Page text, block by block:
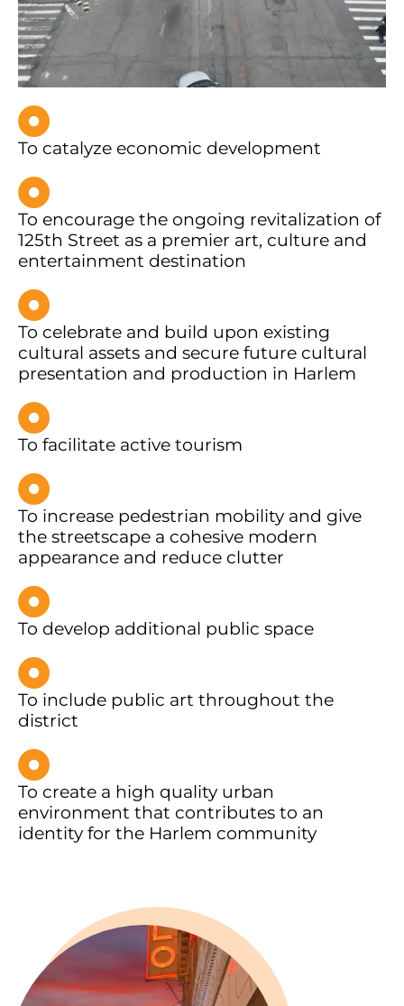
To catalyze economic development
To encourage the ongoing revitalization of
125th Street as a premier art, culture and
entertainment destination
To celebrate and build upon existing
cultural assets and secure future cultural
presentation and production in Harlem
To facilitate active tourism
To increase pedestrian mobility and give
the streetscape a cohesive modern
appearance and reduce clutter
To develop additional public space
To include public art throughout the
district
To create a high quality urban
environment that contributes to an
identity for the Harlem community